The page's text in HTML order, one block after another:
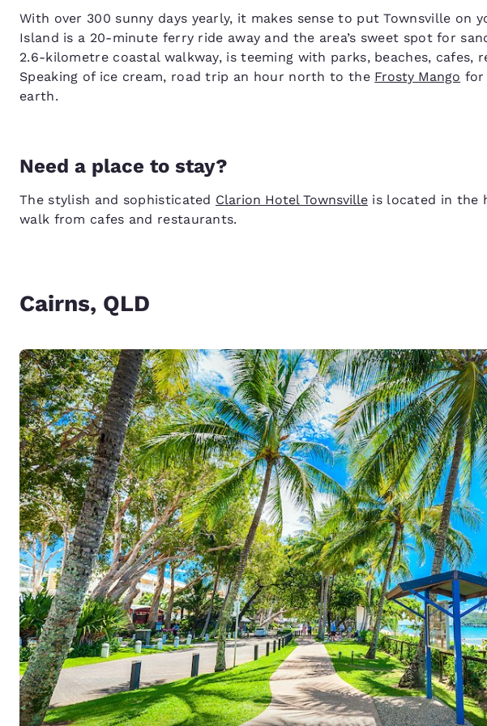
With over 300 sunny days yearly, it makes sense to put Townsville on
Island is a 20-minute ferry ride away and the area’s sweet spot for
2.6-kilometre coastal walkway, is teeming with parks, beaches, cafes,
Speaking of ice cream, road trip an hour north to the Frosty Mango for
earth.
Need a place to stay?
The stylish and sophisticated Clarion Hotel Townsville is located in the
walk from cafes and restaurants.
Cairns, QLD